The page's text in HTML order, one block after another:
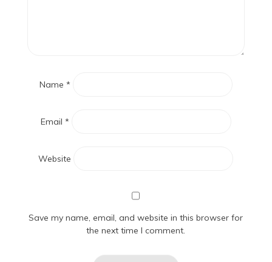
Name *
Email *
Website
Save my name, email, and website in this browser for
the next time I comment.